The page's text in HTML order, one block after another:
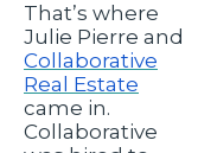
That’s where
Julie Pierre and
Collaborative
Real Estate
came in.
Collaborative